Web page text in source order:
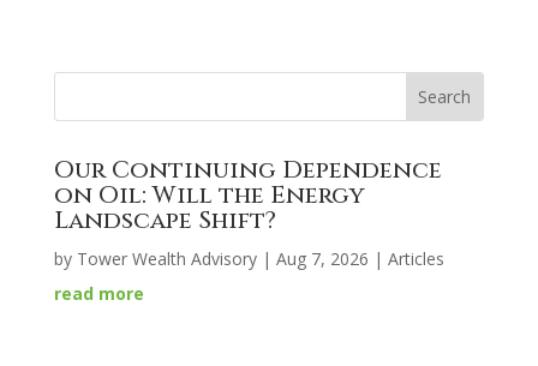
Our Continuing Dependence
on Oil: Will the Energy
Landscape Shift?
by Tower Wealth Advisory| Aug 7, 2026 | Articles
read more